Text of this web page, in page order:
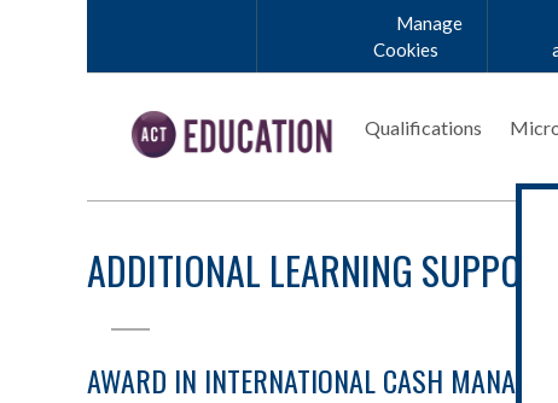
Manage
Cookies
Qualifications
ADDITIONAL LEARNING SUPPORT
AWARD IN INTERNATIONAL CASH